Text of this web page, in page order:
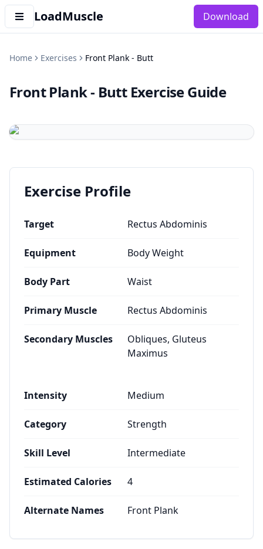
LoadMuscle Download
Home Exercises Front Plank - Butt
Front Plank - Butt Exercise Guide
Exercise Profile
Target Rectus Abdominis
Equipment Body Weight
Body Part Waist
Primary Muscle Rectus Abdominis
Secondary Muscles
Obliques, Gluteus
Maximus
Intensity Medium
Category Strength
Skill Level Intermediate
Estimated Calories 4
Alternate Names Front Plank